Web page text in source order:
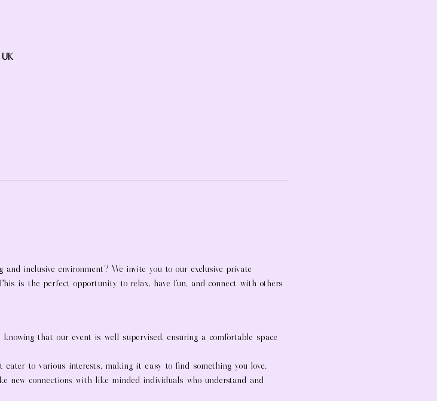
inclusive environment? We invite you to our exclusive private
is the perfect opportunity to relax, have fun, and connect with others
that our event is well supervised, ensuring a comfortable space
to various interests, making it easy to find something you love.
new connections with like-minded individuals who understand and